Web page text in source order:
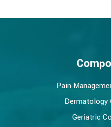
Pain
Dermatology
Geriatric